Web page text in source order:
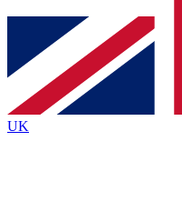
Contact me with
brands
By submitting your information
Policyand are aged 16 or over.
UK